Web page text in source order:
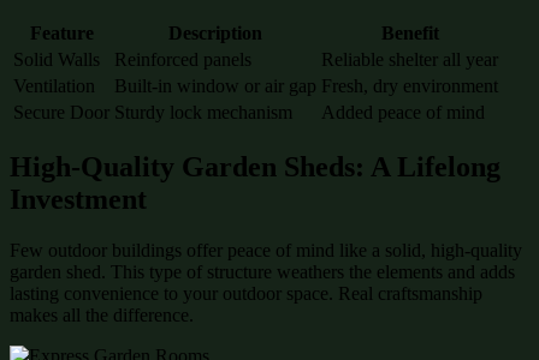
Feature Description
Benefit
Solid Walls
Reinforced panels
Reliable shelter all year
Ventilation
Built-in window or air gap Fresh, dry environment
Secure Door Sturdy lock mechanism Added peace of mind
High-Quality Garden Sheds: A Lifelong
Investment
Few outdoor buildings offer peace of mind like a solid, high-quality
garden shed. This type of structure weathers the elements and adds
lasting convenience to your outdoor space. Real craftsmanship
makes all the difference.